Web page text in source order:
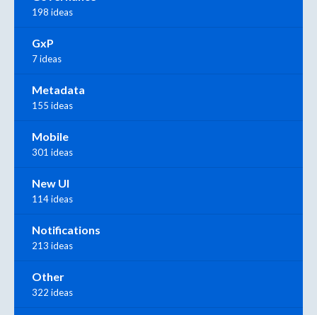
198 ideas
GxP
7 ideas
Metadata
155 ideas
Mobile
301 ideas
New UI
114 ideas
Notifications
213 ideas
Other
322 ideas